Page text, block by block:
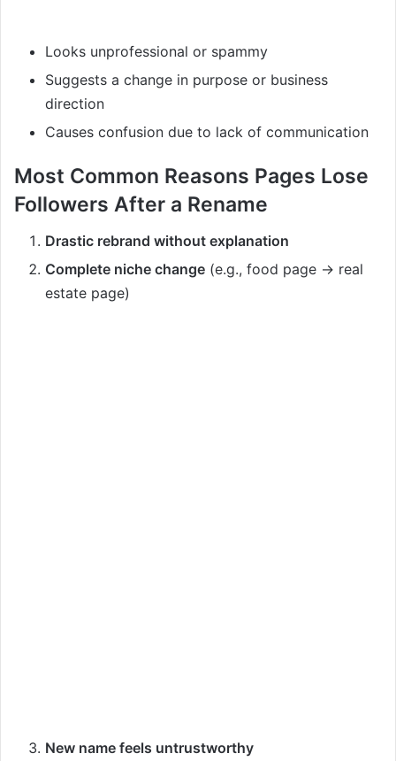
Looks unprofessional or spammy
Suggests a change in purpose or business
direction
Causes confusion due to lack of communication
Most Common Reasons Pages Lose
Followers After a Rename
Drastic rebrand without explanation
Complete niche change (e.g., food page → real
estate page)
New name feels untrustworthy